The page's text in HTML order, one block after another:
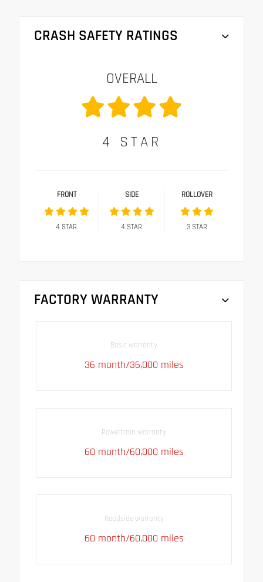
CRASH SAFETY RATINGS
OVERALL
4 STAR
FRONT
4 STAR
SIDE
4 STAR
ROLLOVER
3STAR
FACTORY WARRANTY
Basic warranty
36 month/36,000 miles
Powertrain warranty
60 month/60,000 miles
Roadside warranty
60 month/60,000 miles